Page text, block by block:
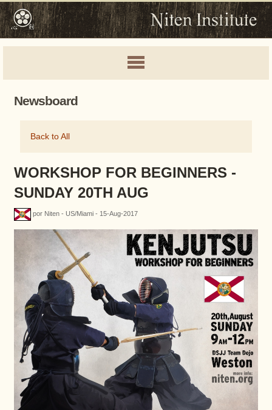
Newsboard
Back to All
WORKSHOP FOR BEGINNERS -
SUNDAY 20TH AUG
por Niten - US/Miami - 15-Aug-2017